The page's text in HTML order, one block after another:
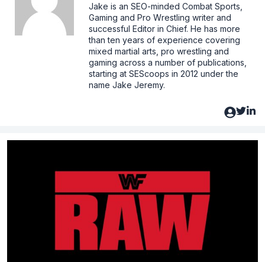
Jake is an SEO-minded Combat Sports,
Gaming and Pro Wrestling writer and
successful Editor in Chief. He has more
than ten years of experience covering
mixed martial arts, pro wrestling and
gaming across a number of publications,
starting at SEScoops in 2012 under the
name Jake Jeremy.